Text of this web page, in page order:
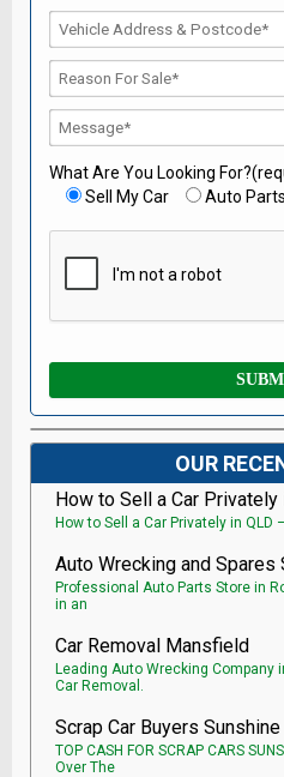
What Are You Looking
Sell My Car
Auto Parts
OUR
How to Sell a Car Privately
How to Sell a Car Privately in QLD
Auto Wrecking and Spares
Professional Auto Parts Store in
in an
Car Removal Mansfield
Leading Auto Wrecking Company
Car Removal.
Scrap Car Buyers
TOP CASH FOR SCRAP CARS
Over The